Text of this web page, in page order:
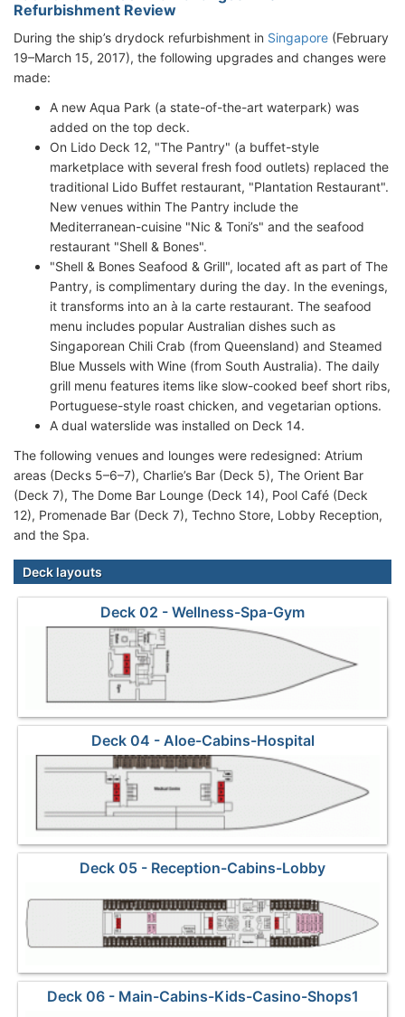
Refurbishment Review
During the ship’s drydock refurbishment in Singapore (February
19–March 15, 2017), the following upgrades and changes were
made:
A new Aqua Park (a state-of-the-art waterpark) was
added on the top deck.
On Lido Deck 12, "The Pantry" (a buffet-style
marketplace with several fresh food outlets) replaced the
traditional Lido Buffet restaurant, "Plantation Restaurant".
New venues within The Pantry include the
Mediterranean-cuisine "Nic & Toni’s" and the seafood
restaurant "Shell & Bones".
"Shell & Bones Seafood & Grill", located aft as part of The
Pantry, is complimentary during the day. In the evenings,
it transforms into an à la carte restaurant. The seafood
menu includes popular Australian dishes such as
Singaporean Chili Crab (from Queensland) and Steamed
Blue Mussels with Wine (from South Australia). The daily
grill menu features items like slow-cooked beef short ribs,
Portuguese-style roast chicken, and vegetarian options.
A dual waterslide was installed on Deck 14.
The following venues and lounges were redesigned: Atrium
areas (Decks 5–6–7), Charlie’s Bar (Deck 5), The Orient Bar
(Deck 7), The Dome Bar Lounge (Deck 14), Pool Café (Deck
12), Promenade Bar (Deck 7), Techno Store, Lobby Reception,
and the Spa.
Deck layouts
Deck 02 - Wellness-Spa-Gym
Deck 04 - Aloe-Cabins-Hospital
Deck 05 - Reception-Cabins-Lobby
Deck 06 - Main-Cabins-Kids-Casino-Shops1